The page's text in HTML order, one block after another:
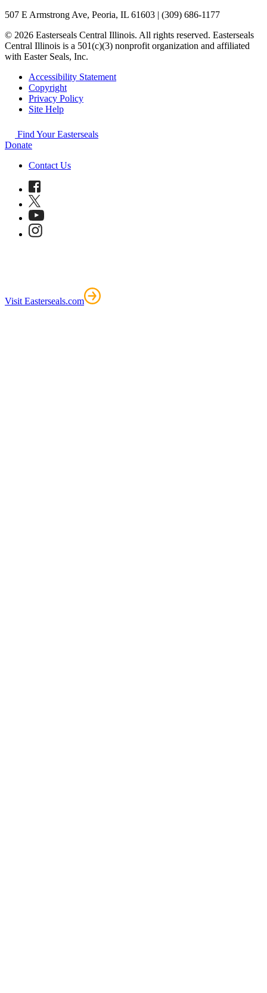
507 E Armstrong Ave, Peoria, IL 61603 | (309) 686-1177
© 2026 Easterseals Central Illinois. All rights reserved. Easterseals
Central Illinois is a 501(c)(3) nonprofit organization and affiliated
with Easter Seals, Inc.
Accessibility Statement
Copyright
Privacy Policy
Site Help
Find Your Easterseals
Donate
Contact Us
Visit Easterseals.com